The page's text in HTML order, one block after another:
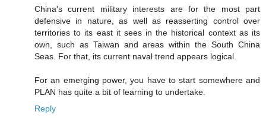
China's current military interests are for the most part
defensive in nature, as well as reasserting control over
territories to its east it sees in the historical context as its
own, such as Taiwan and areas within the South China
Seas. For that, its current naval trend appears logical.
For an emerging power, you have to start somewhere and
PLAN has quite a bit of learning to undertake.
Reply